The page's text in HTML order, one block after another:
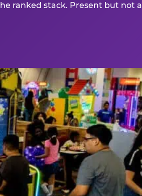
ranked stack. Present but not a